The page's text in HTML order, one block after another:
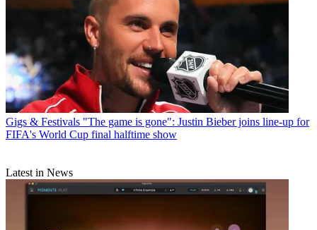
Gigs & Festivals "The game is gone": Justin Bieber joins line-up for
FIFA's World Cup final halftime show
Latest in News